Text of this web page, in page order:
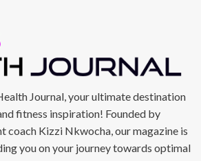
Journal, your ultimate destination
fitness inspiration! Founded by
coach Kizzi Nkwocha, our magazine is
you on your journey towards optimal